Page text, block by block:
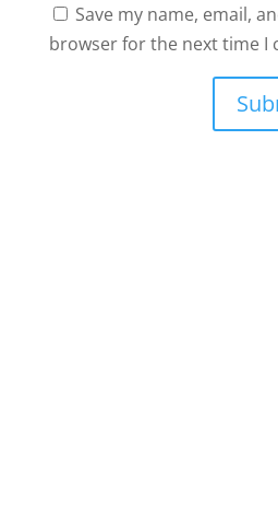
Save my name, email,
browser for the next time I